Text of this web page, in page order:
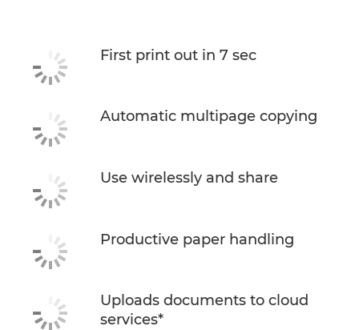
First print out in 7 sec
Automatic multipage copying
Use wirelessly and share
Productive paper handling
Uploads documents to cloud
services*